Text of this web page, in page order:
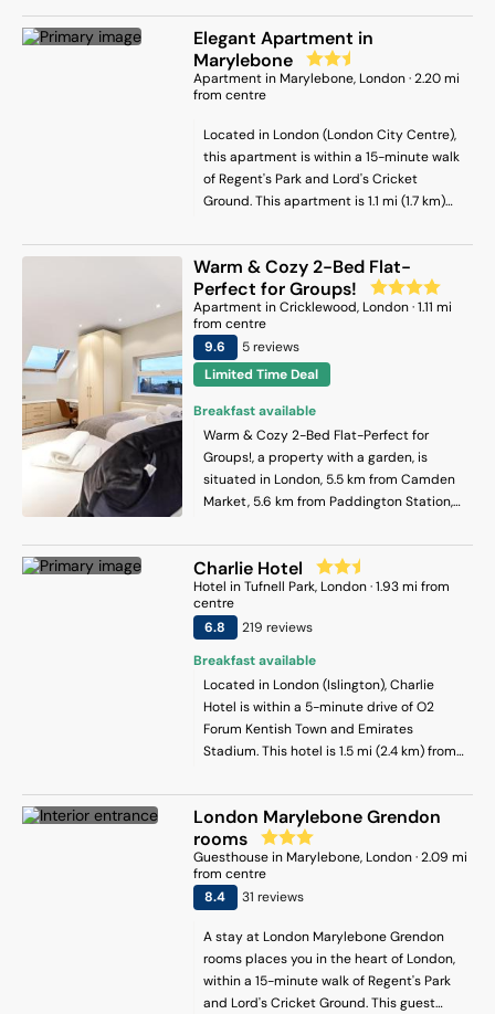
minutes from ZSL London Zoo. This hotel
is 3.9 mi (6.2 km) from Madame Tussauds
Wax Museum and 4.2 mi (6.7 km) from
Camden Lock Market.
Elegant Apartment in
Marylebone
ApartmentinMarylebone, London·2.20mi
from centre
Located in London (London City Centre),
this apartment is within a 15-minute walk
of Regent's Park and Lord's Cricket
Ground. This apartment is 1.1 mi (1.7 km)
Marble Arch.
Warm & Cozy 2-Bed Flat-
Perfect for Groups!
ApartmentinCricklewood, London·1.11 mi
from centre
9.6
5reviews
Limited Time Deal
Breakfast available
Warm & Cozy 2-Bed Flat-Perfect for
Groups!, a property with a garden, is
situated in London, 5.5 km from Camden
Market, 5.6 km from Paddington Station,
Market. It is set 4.5 km from Lord's Cricket
Ground and offers private check-in and
check-out. Free WiFi is available
throughout the property and London Zoo
is 4.4 km away. The apartment is fitted
with 1 bedroom, 2 bathrooms, bed linen,
towels, a flat-screen TV with satellite
channels, a dining area, a fully equipped
kitchen, and a patio with city views. For
added privacy, the accommodation has a
apartment serves American cuisine, and
is open for dinner and lunch. Guests at
Warm & Cozy 2-Bed Flat-Perfect for
Groups! will be able to enjoy activities in
and around London, like cycling. Madame
accommodation, while Regents Park is 6.1
km away. London Heathrow Airport is 26
km from the property.
Charlie Hotel
Hotel inTufnell Park, London·1.93mi from
centre
6.8
219 reviews
Breakfast available
Located in London (Islington), Charlie
Hotel is within a 5-minute drive of O2
Forum Kentish Town and Emirates
Stadium. This hotel is 1.5 mi (2.4 km) from
from Finsbury Park.
London Marylebone Grendon
rooms
GuesthouseinMarylebone, London·2.09 mi
from centre
8.4
31 reviews
A stay at London Marylebone Grendon
rooms places you in the heart of London,
within a 15-minute walk of Regent's Park
and Lord's Cricket Ground. This guest